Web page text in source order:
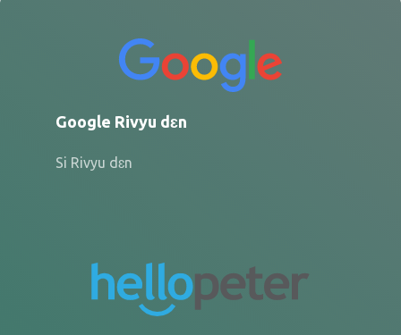
Google Rivyu dɛn
Si Rivyu dɛn